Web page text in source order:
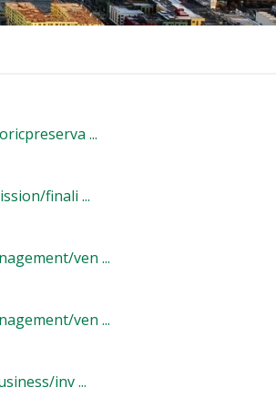
...
finali ...
ven ...
ven ...
inv ...